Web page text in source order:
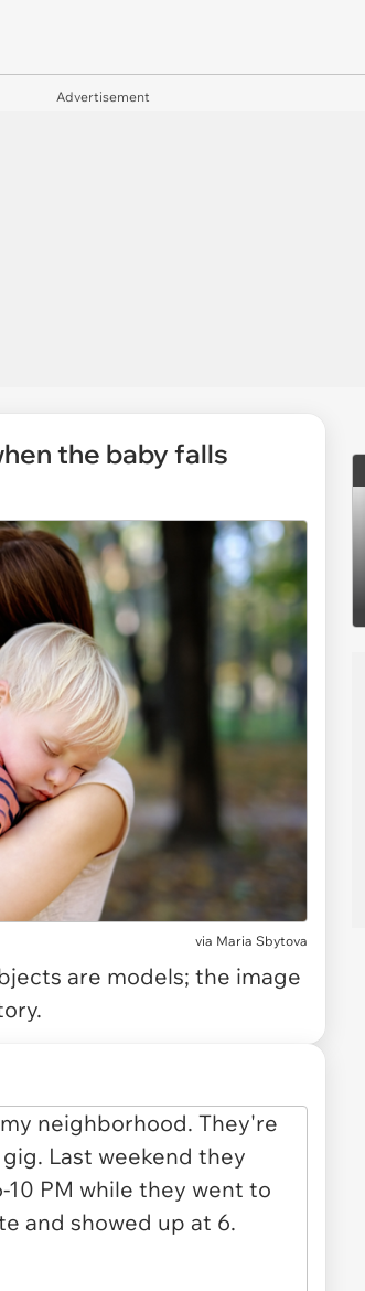
Advertisement
the baby falls
via Maria Sbytova
are models; the image